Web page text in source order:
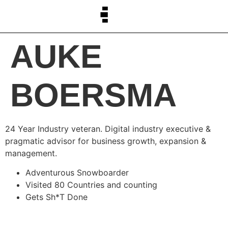
AUKE
BOERSMA
24 Year Industry veteran. Digital industry executive &
pragmatic advisor for business growth, expansion &
management.
Adventurous Snowboarder
Visited 80 Countries and counting
Gets Sh*T Done